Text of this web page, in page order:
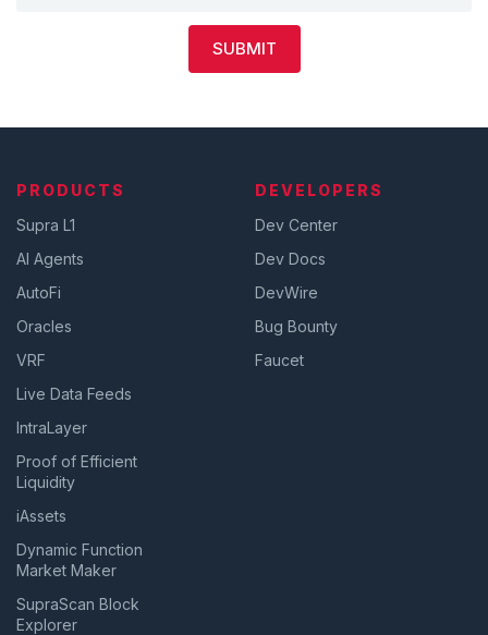
SUBMIT
PRODUCTS
Supra L1
AI Agents
AutoFi
Oracles
VRF
Live Data Feeds
IntraLayer
Proof of Efficient
Liquidity
iAssets
Dynamic Function
Market Maker
SupraScan Block
Explorer
DEVELOPERS
Dev Center
Dev Docs
DevWire
Bug Bounty
Faucet